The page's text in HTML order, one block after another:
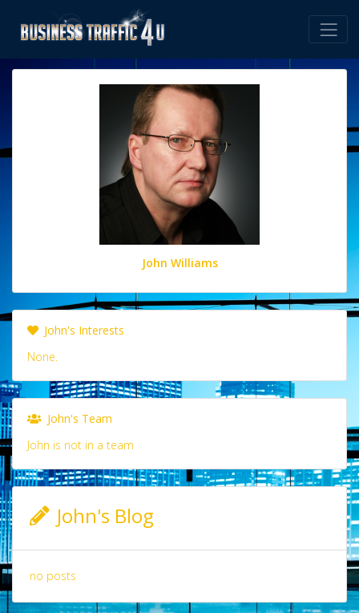
John Williams
John's Interests
None.
John's Team
John is not in a team
John's Blog
no posts